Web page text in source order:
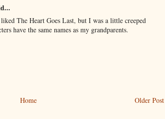
The Heart Goes Last, but I was a little creeped
have the same names as my grandparents.
Older Post
Home